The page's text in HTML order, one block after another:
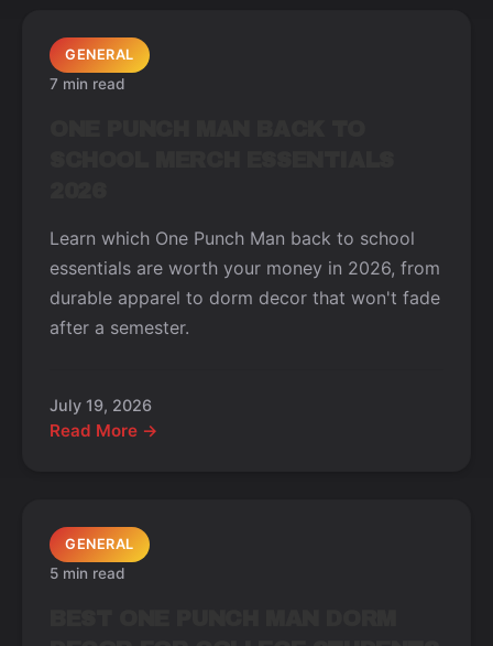
GENERAL
7 min read
Learn which One Punch Man back to school
essentials are worth your money in 2026, from
durable apparel to dorm decor that won't fade
after a semester.
July 19, 2026
Read More →
GENERAL
5 min read